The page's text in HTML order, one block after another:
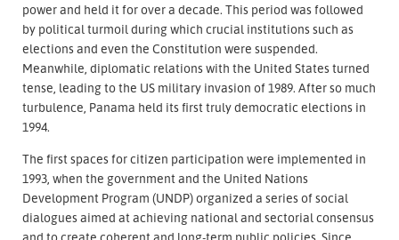
power and held it for over a decade. This period was followed
by political turmoil during which crucial institutions such as
elections and even the Constitution were suspended.
Meanwhile, diplomatic relations with the United States turned
tense, leading to the US military invasion of 1989. After so much
turbulence, Panama held its first truly democratic elections in
1994.
The first spaces for citizen participation were implemented in
1993, when the government and the United Nations
Development Program (UNDP) organized a series of social
dialogues aimed at achieving national and sectorial consensus
and to create coherent and long-term public policies. Since